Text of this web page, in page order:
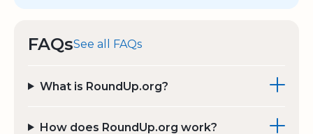
FAQsSee all FAQs
What is RoundUp.org?
How does RoundUp.org work?